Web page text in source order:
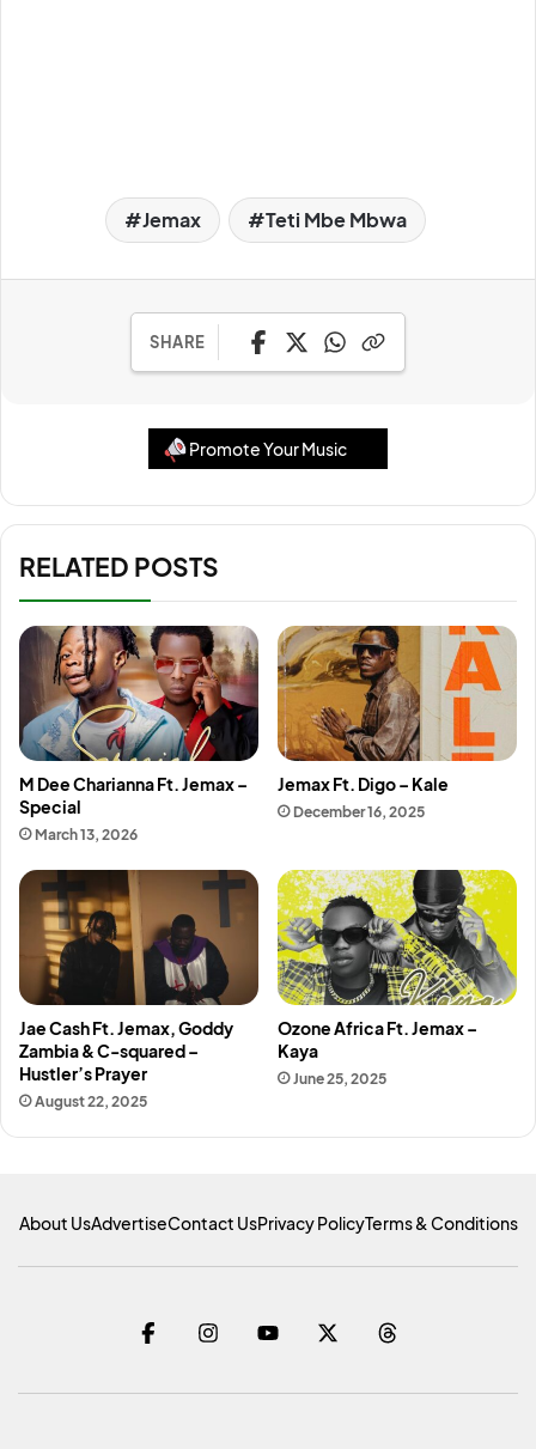
Jemax Teti Mbe Mbwa
SHARE
Promote Your Music
RELATED POSTS
M Dee Charianna Ft. Jemax –
Special
March 13, 2026
Jemax Ft. Digo – Kale
December 16, 2025
Jae Cash Ft. Jemax, Goddy
Zambia & C-squared –
Hustler’s Prayer
August 22, 2025
Ozone Africa Ft. Jemax –
Kaya
June 25, 2025
About UsAdvertiseContact UsPrivacy PolicyTerms & Conditions